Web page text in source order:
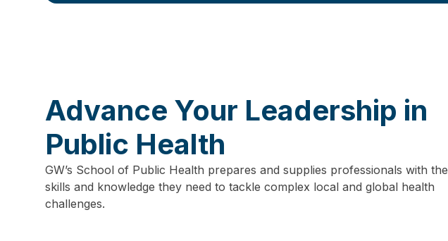
Advance Your Leadership in
Public Health
GW’s School of Public Health prepares and supplies professionals with the
skills and knowledge they need to tackle complex local and global health
challenges.